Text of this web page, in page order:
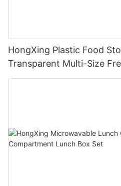
HongXing Plastic Food
Transparent Multi-Size